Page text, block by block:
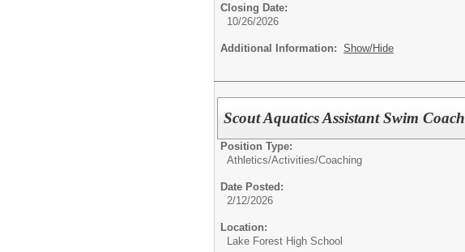
Closing Date:
10/26/2026
Additional Information: Show/Hide
Scout Aquatics Assistant Swim Coach
Position Type:
Athletics/Activities/Coaching
Date Posted:
2/12/2026
Location:
Lake Forest High School